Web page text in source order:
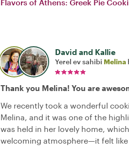
Flavors of Athens: Greek Pie
David and Kallie
Yerel ev sahibi Melina
Thank you Melina! You are
We recently took a wonderful
Melina, and it was one of the
was held in her lovely home,
welcoming atmosphere—it felt